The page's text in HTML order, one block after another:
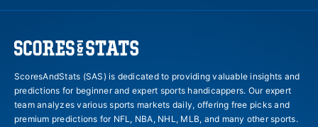
ScoresAndStats (SAS) is dedicated to providing valuable insights and
predictions for beginner and expert sports handicappers. Our expert
team analyzes various sports markets daily, offering free picks and
premium predictions for NFL, NBA, NHL, MLB, and many other sports.